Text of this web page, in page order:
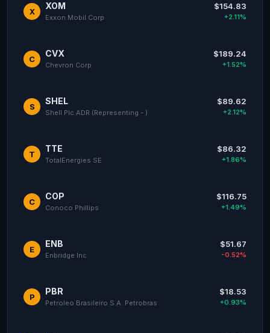
X
XOM
Exxon Mobil Corp
$154.83
+2.11%
C
CVX
Chevron Corp
$189.24
+1.52%
S
SHEL
Shell Plc ADR (Representing - )
$89.62
+2.12%
T
TTE
TotalEnergies SE
$86.32
+1.86%
C
COP
Conoco Phillips
$116.75
+1.49%
E
ENB
Enbridge Inc
$51.67
-0.52%
P
PBR
Petroleo Brasileiro S.A. Petrobras
$18.53
+0.93%